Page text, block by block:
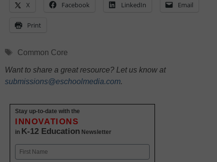
X Facebook LinkedIn Email
Print
Tags
Common Core
Want to share a great resource? Let us know at
submissions@eschoolmedia.com.
Stay up-to-date with the
INNOVATIONS
in K-12 Education Newsletter
Name